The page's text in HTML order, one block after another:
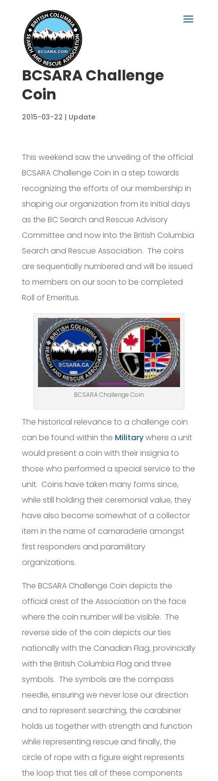
BCSARA Challenge
Coin
2015-03-22 | Update
This weekend saw the unveiling of the official
BCSARA Challenge Coin in a step towards
recognizing the efforts of our membership in
shaping our organization from its initial days
as the BC Search and Rescue Advisory
Committee and now into the British Columbia
Search and Rescue Association. The coins
are sequentially numbered and will be issued
to members on our soon to be completed
Roll of Emeritus.
BCSARA Challenge Coin
The historical relevance to a challenge coin
can be found within the Militarywhere a unit
would present a coin with their insignia to
those who performed a special service to the
unit. Coins have taken many forms since,
while still holding their ceremonial value, they
have also become somewhat of a collector
item in the name of camaraderie amongst
first responders and paramilitary
organizations.
The BCSARA Challenge Coin depicts the
official crest of the Association on the face
where the coin number will be visible. The
reverse side of the coin depicts our ties
nationally with the Canadian Flag, provincially
with the British Columbia Flag and three
symbols. The symbols are the compass
needle, ensuring we never lose our direction
and to represent searching, the carabiner
holds us together with strength and function
while representing rescue and finally, the
circle of rope with a figure eight represents
the loop that ties all of these components